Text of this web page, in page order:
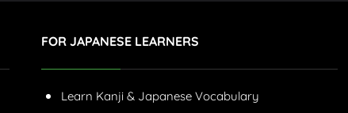
FOR JAPANESE LEARNERS
Learn Kanji & Japanese Vocabulary